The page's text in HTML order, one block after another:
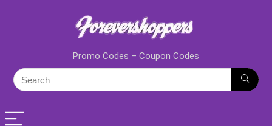
Promo Codes – Coupon Codes